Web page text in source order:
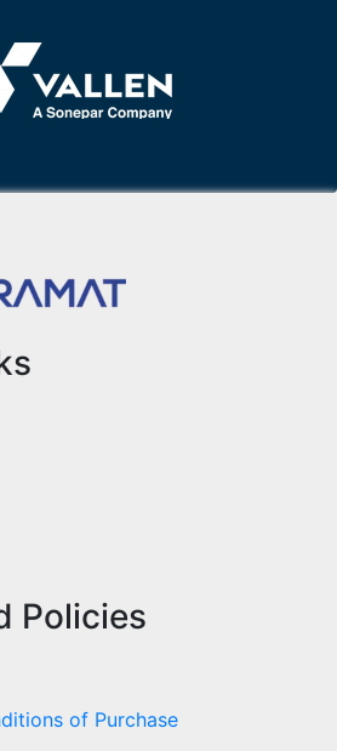
Policies
of Purchase